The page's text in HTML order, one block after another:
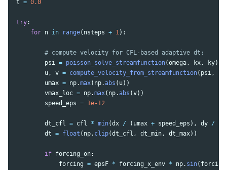
t = 0.0
try:
for n in range( nsteps + 1):
psi = poisson_solve_streamfunction(omega, kx, ky)
u, v = compute_velocity_from_streamfunction( psi,
umax = np.max( np.abs ( u))
vmax_loc = np.max( np.abs (v))
speed_eps = 1e-12
dt_cfl = cfl * min(dx / ( umax + speed_eps ), dy /
dt = float ( np. clip(dt_cfl , dt_min, dt_max))
if forcing_on:
forcing = epsF * forcing_x_env * np. sin(